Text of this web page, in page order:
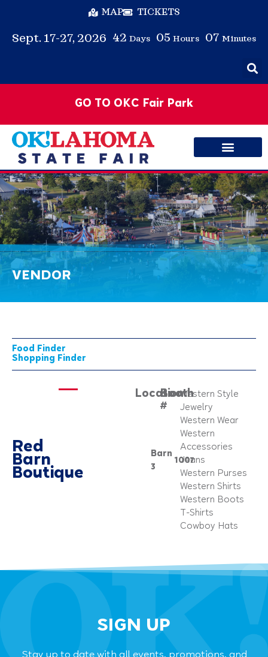
MAP TICKETS
Sept. 17-27, 2026 42 Days 05 Hours 07 Minutes
GO TO OKC Fair Park
VENDOR
Food Finder
Shopping Finder
Red
Barn
Boutique
Location:
Barn
3
Booth
#
1007
Western Style
Jewelry
Western Wear
Western
Accessories
Jeans
Western Purses
Western Shirts
Western Boots
T-Shirts
Cowboy Hats
SIGN UP